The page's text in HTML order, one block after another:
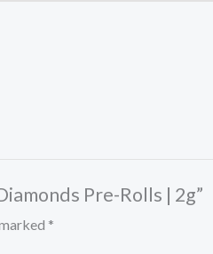
Pre-Rolls | 2g”
*